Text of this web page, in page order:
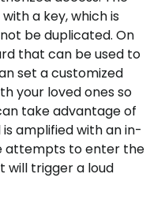
a key, which is
be duplicated. On
that can be used to
set a customized
your loved ones so
take advantage of
amplified with an in-
attempts to enter the
will trigger a loud